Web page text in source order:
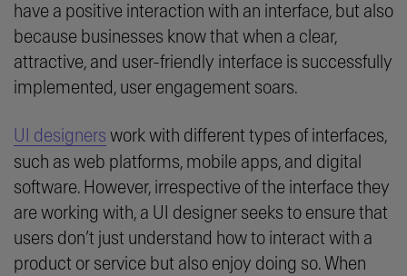
have a positive interaction with an interface, but also
because businesses know that when a clear,
attractive, and user-friendly interface is successfully
implemented, user engagement soars.
UI designers work with different types of interfaces,
such as web platforms, mobile apps, and digital
software. However, irrespective of the interface they
are working with, a UI designer seeks to ensure that
users don’t just understand how to interact with a
product or service but also enjoy doing so. When